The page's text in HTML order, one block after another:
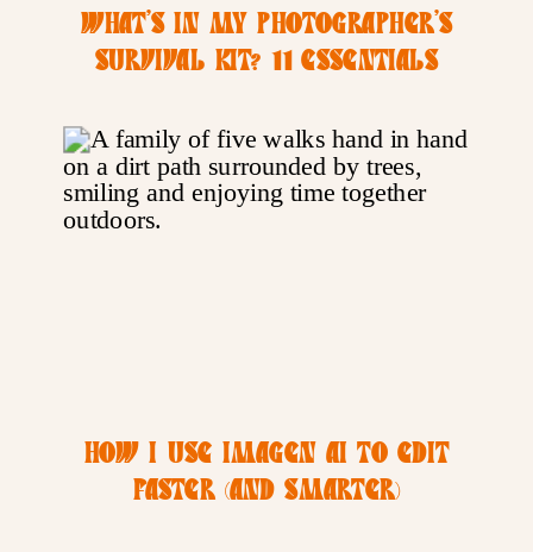
WHAT’S IN MY PHOTOGRAPHER’S
SURVIVAL KIT? 11 ESSENTIALS
SEASON
HOW I USE IMAGEN AI TO EDIT
FASTER (AND SMARTER)